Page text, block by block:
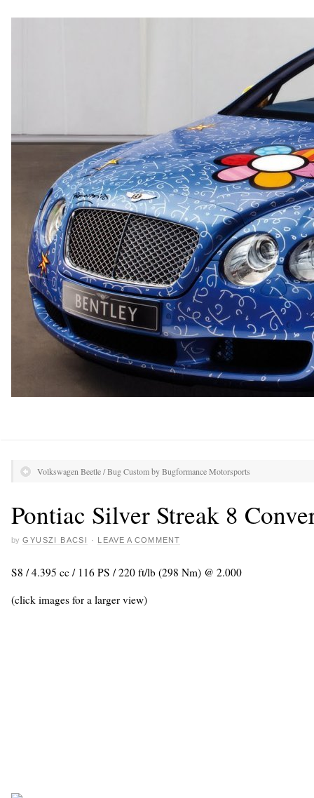
Volkswagen Beetle / Bug Custom by Bugformance Motorsports
Pontiac Silver Streak 8
by GYUSZI BACSI · LEAVE A COMMENT
S8 / 4.395 cc / 116 PS / 220 ft/lb (298 Nm) @ 2.000
(click images for a larger view)